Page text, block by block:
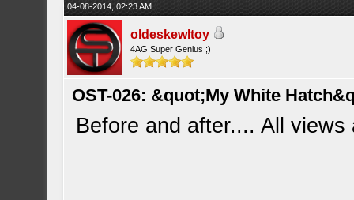
04-08-2014, 02:23 AM
oldeskewltoy
4AG Super Genius ;)
OST-026: &quot;My White
Before and after.... All